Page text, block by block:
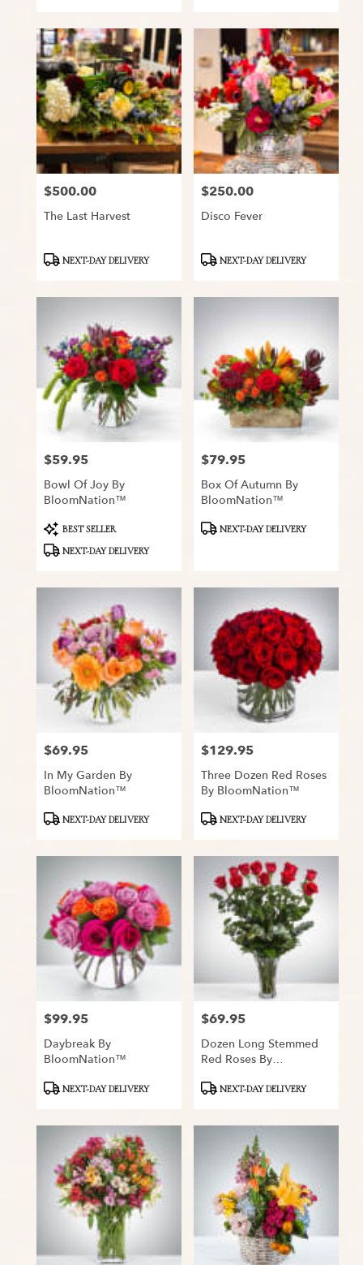
Price:
$500.00
The Last Harvest
ProductNEXT-DAY DELIVERY
Price:
$250.00
Disco Fever
ProductNEXT-DAY DELIVERY
Price:
$59.95
Bowl Of Joy By
BloomNation™
Product
Tags:
BEST SELLER
NEXT-DAY DELIVERY
Price:
$79.95
Box Of Autumn By
BloomNation™
ProductNEXT-DAY DELIVERY
Price:
$69.95
In My Garden By
BloomNation™
ProductNEXT-DAY DELIVERY
Price:
$129.95
Three Dozen Red Roses
By BloomNation™
ProductNEXT-DAY DELIVERY
Price:
$99.95
Daybreak By
BloomNation™
ProductNEXT-DAY DELIVERY
Price:
$69.95
Dozen Long Stemmed
Red Roses By
ProductNEXT-DAY DELIVERY